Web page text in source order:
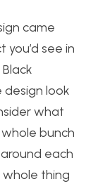
came
see in
design look
what
bunch
each
thing